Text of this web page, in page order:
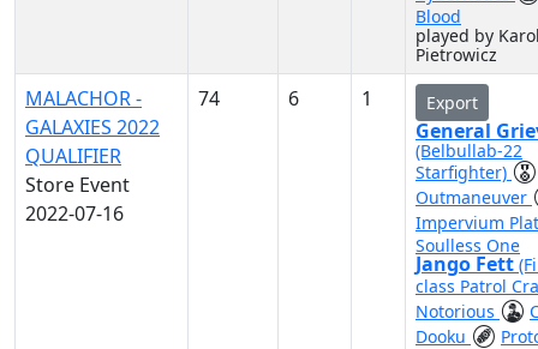
Blood
played by
Pietrowicz
MALACHOR -
GALAXIES 2022
QUALIFIER
Store Event
2022-07-16
74 6 1 Export
General
(Belbullab-22
Starfighter)
Outmaneuver
Impervium
Soulless One
Jango Fett
class Patrol
Notorious
Dooku